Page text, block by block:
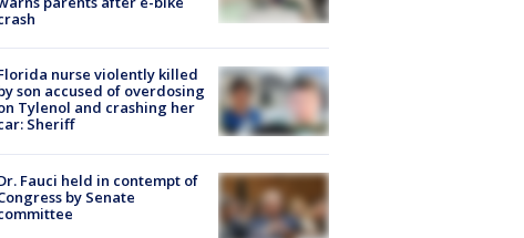
nurse violently killed
son accused of overdosing
Tylenol and crashing her
Sheriff
Fauci held in contempt of
by Senate